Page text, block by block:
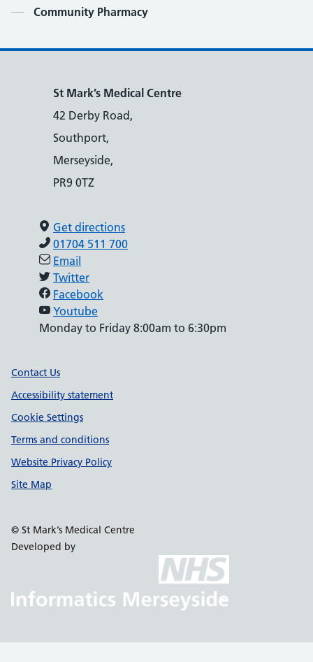
Contents
Community Pharmacy
St Mark’s Medical Centre
42 Derby Road,
Southport,
Merseyside,
PR9 0TZ
Get directions
01704 511 700
Email
Twitter
Facebook
Youtube
Monday to Friday 8:00am to 6:30pm
Support links
Contact Us
Accessibility statement
Cookie Settings
Terms and conditions
Website Privacy Policy
Site Map
© St Mark’s Medical Centre
Developed by